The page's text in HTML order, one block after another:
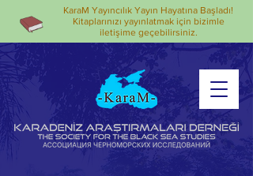
KaraM Yayıncılık Yayın Hayatına Başladı!
Kitaplarınızı yayınlatmak için bizimle
iletişime geçebilirsiniz.